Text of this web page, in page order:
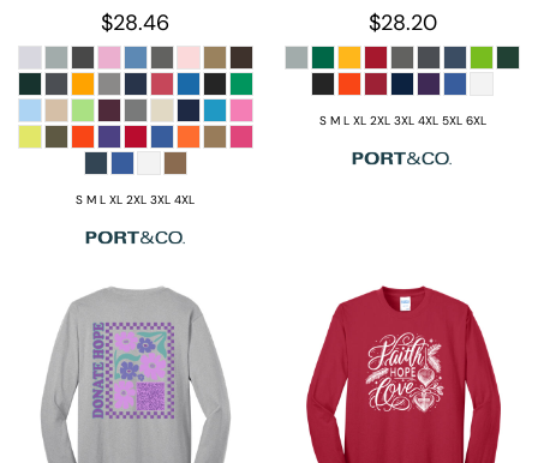
$28.46
S M L XL 2XL 3XL 4XL
$28.20
S M L XL 2XL 3XL 4XL 5XL 6XL